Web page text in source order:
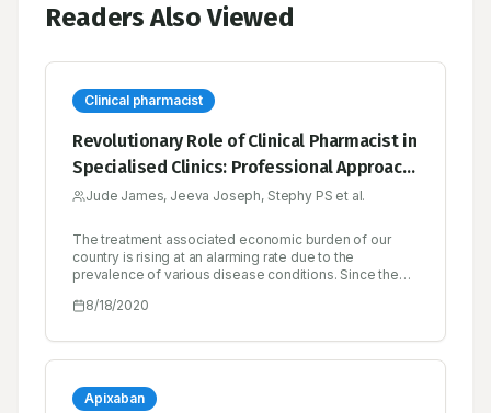
Readers Also Viewed
Clinical pharmacist
Revolutionary Role of Clinical Pharmacist in
Specialised Clinics: Professional Approach
for Better Patient Care
Jude James, Jeeva Joseph, Stephy PS et al.
The treatment associated economic burden of our
country is rising at an alarming rate due to the
prevalence of various disease conditions. Since the
increasing, India has got all reasons to be alarmed over
implementing newer alternatives to meet the health
needs of the population, the present health system
to provide the adequate healthcare services to get the
8/18/2020
Apixaban